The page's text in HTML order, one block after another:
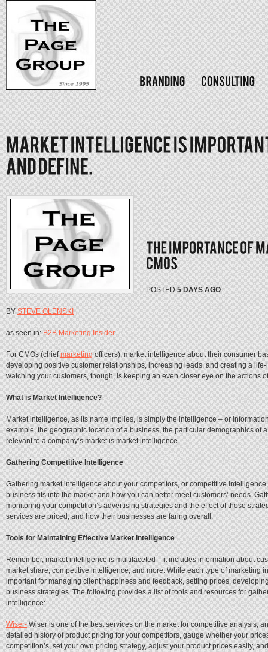
POSTED5 DAYS AGO
BYSTEVE OLENSKI
as seen in:B2B Marketing Insider
For CMOs (chiefmarketingofficers), market intelligence about their consumer
developing positive customer relationships, increasing leads, and creating a
watching your customers, though, is keeping an even closer eye on the actions
What is Market Intelligence?
Market intelligence, as its name implies, is simply the intelligence – or
example, the geographic location of a business, the particular demographics of
relevant to a company’s market is market intelligence.
Gathering Competitive Intelligence
Gathering market intelligence about your competitors, or competitive
business fits into the market and how you can better meet customers’ needs.
monitoring your competition’s advertising strategies and the effect of those
services are priced, and how their businesses are faring overall.
Tools for Maintaining Effective Market Intelligence
Remember, market intelligence is multifaceted – it includes information about
market share, competitive intelligence, and more. While each type of marketing
important for managing client happiness and feedback, setting prices,
business strategies. The following provides a list of tools and resources for
intelligence:
Wiser-Wiser is one of the best services on the market for competitive analysis,
detailed history of product pricing for your competitors, gauge whether your
competition’s, set your own pricing strategy, adjust your product prices easily,